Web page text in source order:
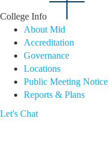
College Info
About Mid
Accreditation
Governance
Locations
Public Meeting Notice
Reports & Plans
Let's Chat